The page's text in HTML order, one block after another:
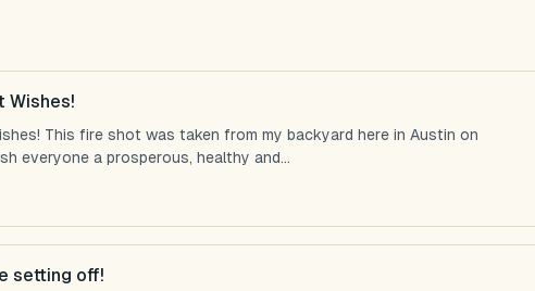
Wishes!
This fire shot was taken from my backyard here in Austin on
everyone a prosperous, healthy and...
setting off!